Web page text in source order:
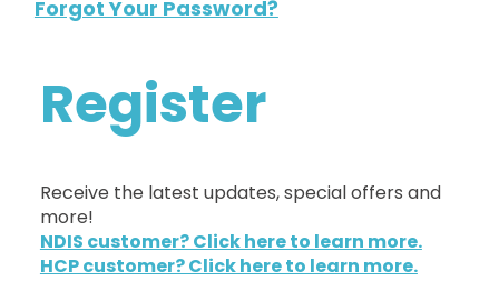
Forgot Your Password?
Register
Receive the latest updates, special offers and
more!
NDIS customer? Click here to learn more.
HCP customer? Click here to learn more.